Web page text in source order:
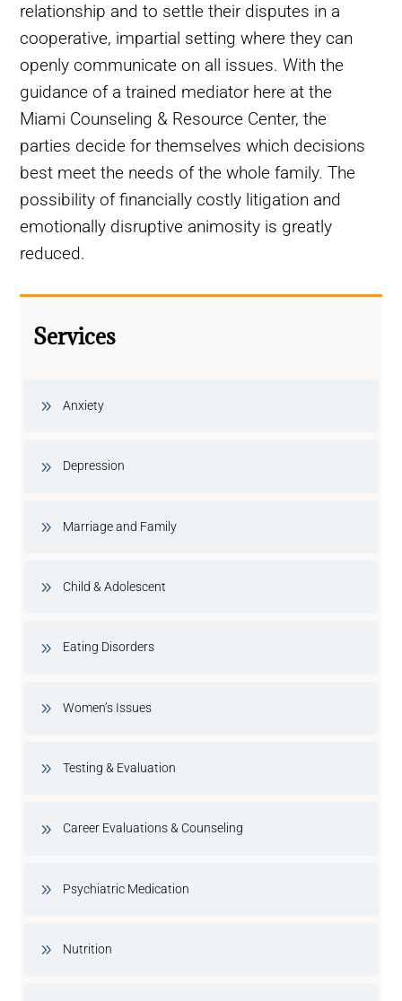
relationship and to settle their disputes in a
cooperative, impartial setting where they can
openly communicate on all issues. With the
guidance of a trained mediator here at the
Miami Counseling & Resource Center, the
parties decide for themselves which decisions
best meet the needs of the whole family. The
possibility of financially costly litigation and
emotionally disruptive animosity is greatly
reduced.
Services
Anxiety
Depression
Marriage and Family
Child & Adolescent
Eating Disorders
Women’s Issues
Testing & Evaluation
Career Evaluations & Counseling
Psychiatric Medication
Nutrition